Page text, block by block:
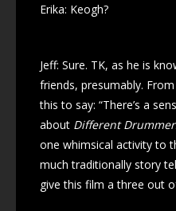
Erika: Keogh?
Jeff: Sure. TK, as he is
friends, presumably.
this to say: “There’s a
about Different
one whimsical activity to
much traditionally story
give this film a three out